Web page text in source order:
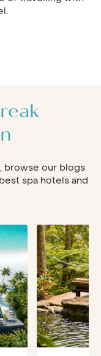
browse our blogs
spa hotels and